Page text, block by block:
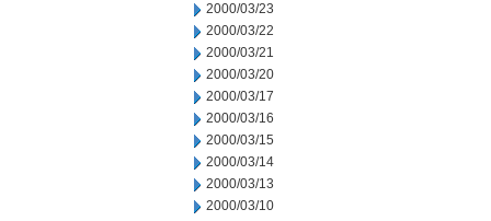
2000/03/23
2000/03/22
2000/03/21
2000/03/20
2000/03/17
2000/03/16
2000/03/15
2000/03/14
2000/03/13
2000/03/10